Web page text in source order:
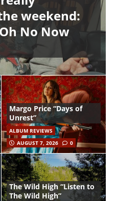
weekend:
No Now
Margo Price “Days of
Unrest”
ALBUM REVIEWS
AUGUST 7, 2026
0
The Wild High “Listen to
The Wild High”